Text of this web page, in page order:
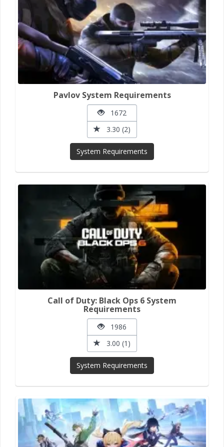
Pavlov System Requirements
1672
3.30 (2)
System Requirements
Call of Duty: Black Ops 6 System
Requirements
1986
3.00 (1)
System Requirements